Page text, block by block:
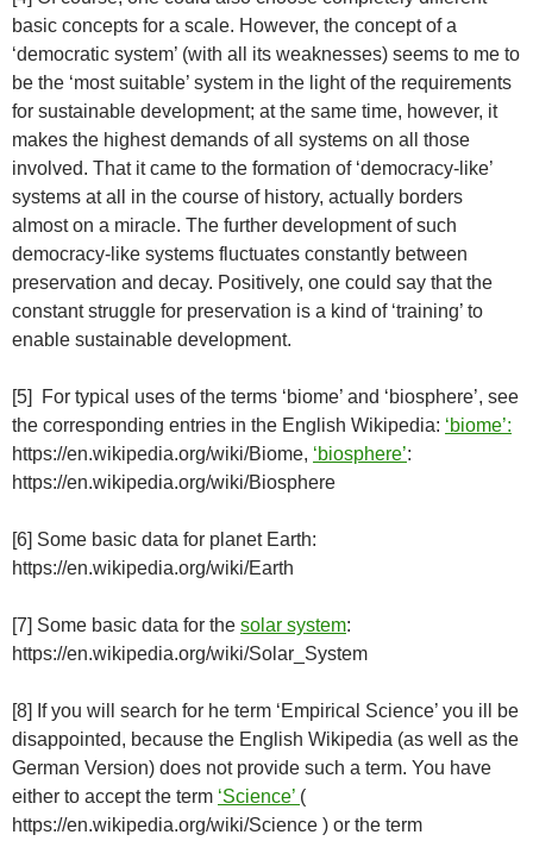
basic concepts for a scale. However, the concept of a
‘democratic system’ (with all its weaknesses) seems to me to
be the ‘most suitable’ system in the light of the requirements
for sustainable development; at the same time, however, it
makes the highest demands of all systems on all those
involved. That it came to the formation of ‘democracy-like’
systems at all in the course of history, actually borders
almost on a miracle. The further development of such
democracy-like systems fluctuates constantly between
preservation and decay. Positively, one could say that the
constant struggle for preservation is a kind of ‘training’ to
enable sustainable development.
[5] For typical uses of the terms ‘biome’ and ‘biosphere’, see
the corresponding entries in the English Wikipedia: ‘biome’:
https://en.wikipedia.org/wiki/Biome, ‘biosphere’:
https://en.wikipedia.org/wiki/Biosphere
[6] Some basic data for planet Earth:
https://en.wikipedia.org/wiki/Earth
[7] Some basic data for the solar system:
https://en.wikipedia.org/wiki/Solar_System
[8] If you will search for he term ‘Empirical Science’ you ill be
disappointed, because the English Wikipedia (as well as the
German Version) does not provide such a term. You have
either to accept the term ‘Science’ (
https://en.wikipedia.org/wiki/Science ) or the term